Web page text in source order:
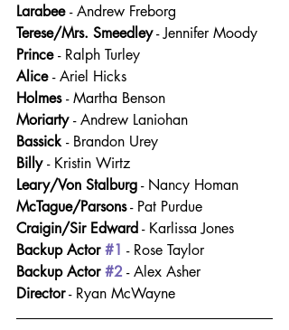
Larabee - Andrew Freborg
Terese/Mrs. Smeedley - Jennifer Moody
Prince - Ralph Turley
Alice - Ariel Hicks
Holmes - Martha Benson
Moriarty - Andrew Laniohan
Bassick - Brandon Urey
Billy - Kristin Wirtz
Leary/Von Stalburg - Nancy Homan
McTague/Parsons - Pat Purdue
Craigin/Sir Edward - Karlissa Jones
Backup Actor #1 - Rose Taylor
Backup Actor #2 - Alex Asher
Director - Ryan McWayne